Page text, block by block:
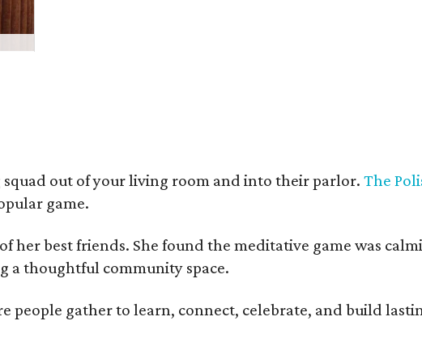
squad out of your living room and into their parlor.The
game.
her best friends. She found the meditative game was
a thoughtful community space.
people gather to learn, connect, celebrate, and build